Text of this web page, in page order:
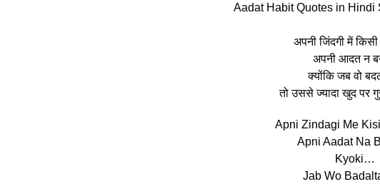
Aadat Habit Quotes in Hindi
अपनी जिंदगी में
अपनी आदत न
क्‍योंकि जब वो
तो उससे ज्‍यादा खुद पर
Apni Zindagi Me
Apni Aadat Na
Kyoki…
Jab Wo